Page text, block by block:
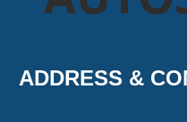
ADDRESS &